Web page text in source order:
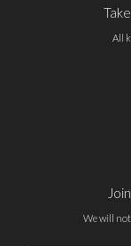
All
We will